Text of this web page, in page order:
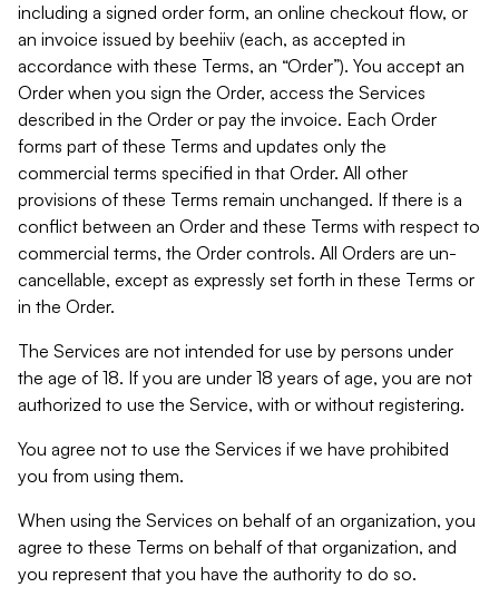
including a signed order form, an online checkout flow, or
an invoice issued by beehiiv (each, as accepted in
accordance with these Terms, an “Order”). You accept an
Order when you sign the Order, access the Services
described in the Order or pay the invoice. Each Order
forms part of these Terms and updates only the
commercial terms specified in that Order. All other
provisions of these Terms remain unchanged. If there is a
conflict between an Order and these Terms with respect to
commercial terms, the Order controls. All Orders are un-
cancellable, except as expressly set forth in these Terms or
in the Order.
The Services are not intended for use by persons under
the age of 18. If you are under 18 years of age, you are not
authorized to use the Service, with or without registering.
You agree not to use the Services if we have prohibited
you from using them.
When using the Services on behalf of an organization, you
agree to these Terms on behalf of that organization, and
you represent that you have the authority to do so.